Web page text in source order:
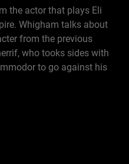
the actor that plays Eli
Whigham talks about
from the previous
who tooks sides with
to go against his